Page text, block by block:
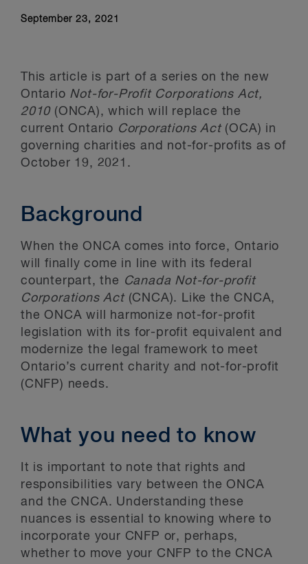
September 23, 2021
This article is part of a series on the new
Ontario Not-for-Profit Corporations Act,
2010(ONCA), which will replace the
current Ontario Corporations Act (OCA) in
governing charities and not-for-profits as of
October 19, 2021.
Background
When the ONCA comes into force, Ontario
will finally come in line with its federal
counterpart, the Canada Not-for-profit
Corporations Act(CNCA). Like the CNCA,
the ONCA will harmonize not-for-profit
legislation with its for-profit equivalent and
modernize the legal framework to meet
Ontario’s current charity and not-for-profit
(CNFP) needs.
What you need to know
It is important to note that rights and
responsibilities vary between the ONCA
and the CNCA. Understanding these
nuances is essential to knowing where to
incorporate your CNFP or, perhaps,
whether to move your CNFP to the CNCA